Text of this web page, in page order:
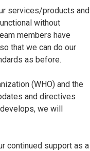
services/products and
without
members have
that we can do our
as before.
(WHO) and the
and directives
we will
continued support as a